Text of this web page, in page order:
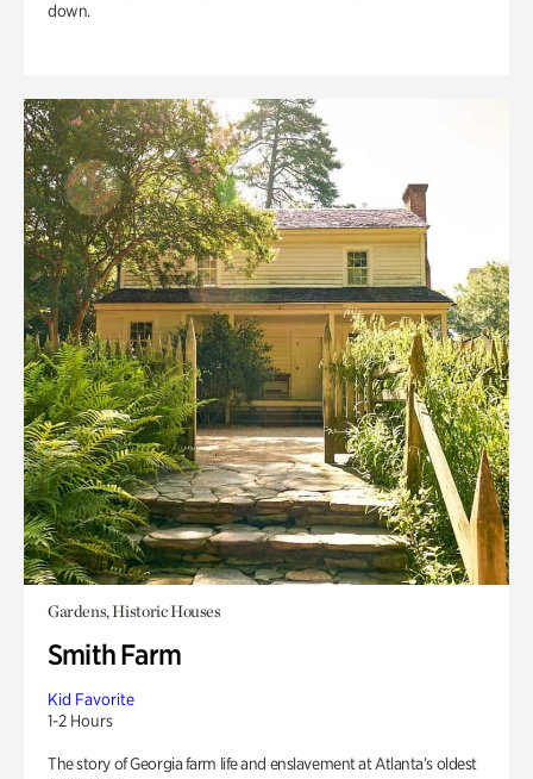
down.
Gardens, Historic Houses
Smith Farm
Kid Favorite
1-2 Hours
The story of Georgia farm life and enslavement at Atlanta’s oldest